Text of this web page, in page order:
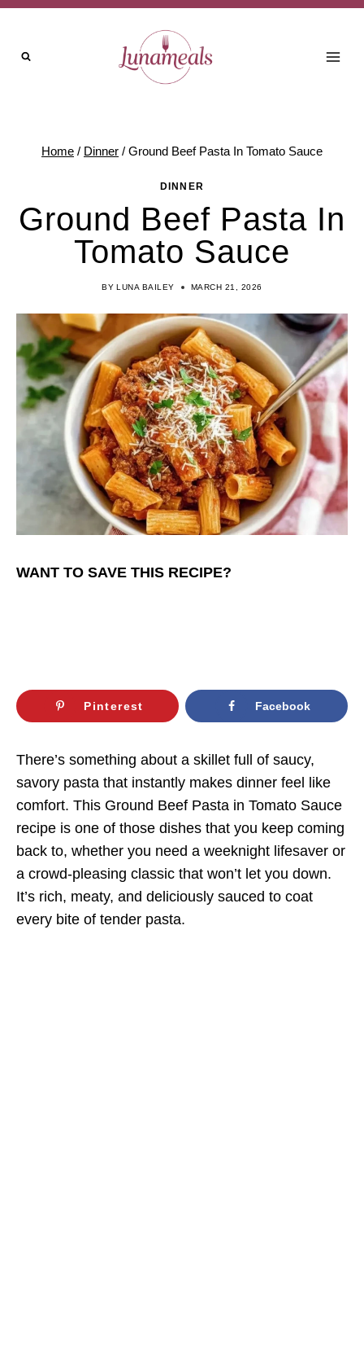
Skip
content
Home / Dinner / Ground Beef Pasta In Tomato Sauce
DINNER
Ground Beef Pasta In
Tomato Sauce
BY LUNA BAILEY MARCH 21, 2026
WANT TO SAVE THIS RECIPE?
Pinterest Facebook
There’s something about a skillet full of saucy,
savory pasta that instantly makes dinner feel like
comfort. This Ground Beef Pasta in Tomato Sauce
recipe is one of those dishes that you keep coming
back to, whether you need a weeknight lifesaver or
a crowd-pleasing classic that won’t let you down.
It’s rich, meaty, and deliciously sauced to coat
every bite of tender pasta.